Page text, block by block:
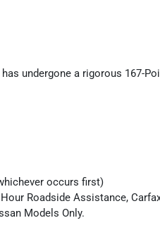
undergone a rigorous 167-
occurs first)
Roadside Assistance,
Models Only.